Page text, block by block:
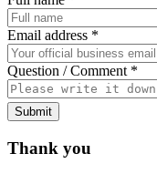
Email address *
Question / Comment *
Submit
Thank you